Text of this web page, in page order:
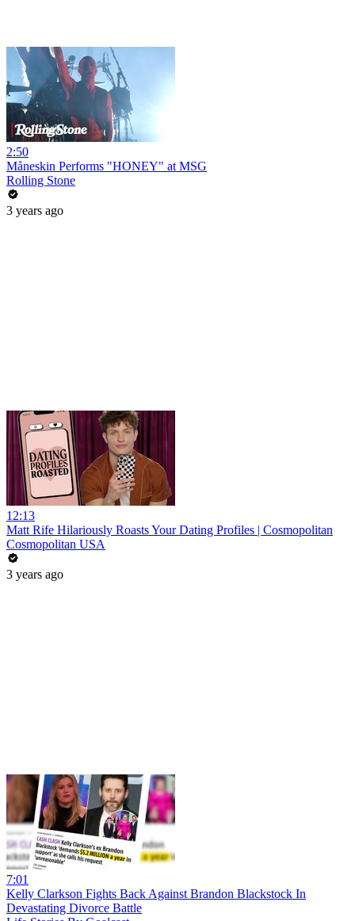
2:50
Måneskin Performs "HONEY" at MSG
Rolling Stone
3 years ago
12:13
Matt Rife Hilariously Roasts Your Dating Profiles | Cosmopolitan
Cosmopolitan USA
3 years ago
7:01
Kelly Clarkson Fights Back Against Brandon Blackstock In
Devastating Divorce Battle